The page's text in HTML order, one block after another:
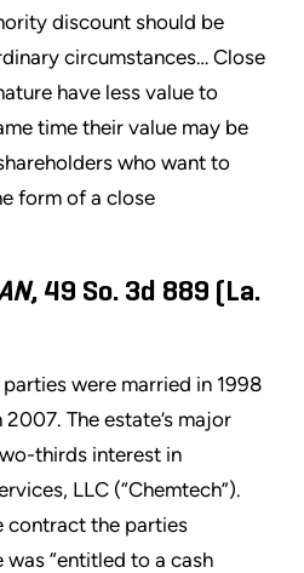
discount should be
circumstances… Close
have less value to
time their value may be
who want to
form of a close
, 49 So. 3d 889 (La.
parties were married in 1998
The estate’s major
thirds interest in
LLC (“Chemtech”).
contract the parties
“entitled to a cash